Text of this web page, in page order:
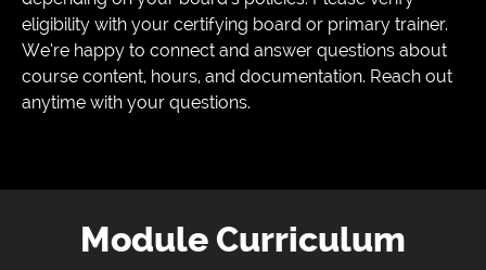
eligibility with your certifying board or primary trainer.
We’re happy to connect and answer questions about
course content, hours, and documentation. Reach out
anytime with your questions.
Module Curriculum